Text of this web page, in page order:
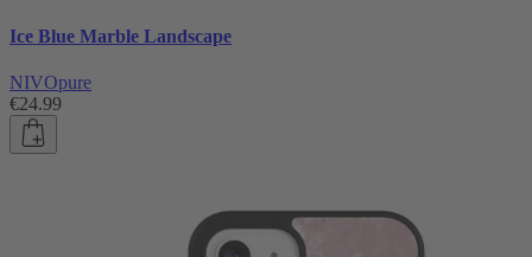
Ice Blue Marble Landscape
NIVOpure
€24.99